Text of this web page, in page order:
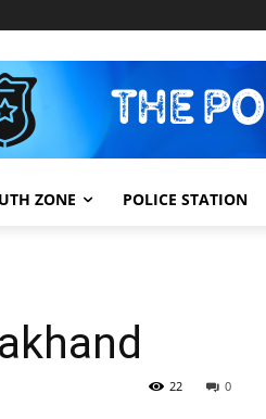
ZONE POLICE STATION
0
22